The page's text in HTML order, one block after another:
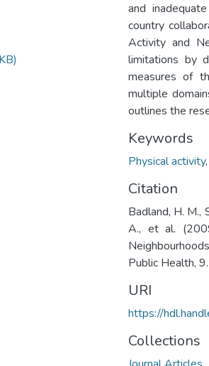
and
country
Activity and
limitations by
measures of
multiple
outlines the
Keywords
Physical activity,
Citation
Badland, H. M.,
A., et al.
Public Health,
URI
https://
Collections